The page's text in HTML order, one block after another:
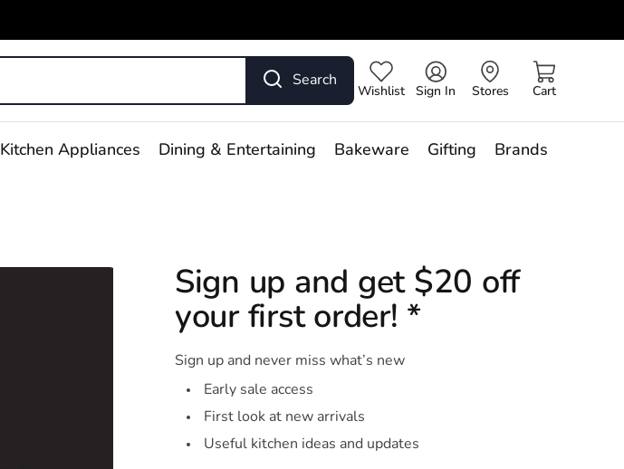
Search
Wishlist Sign In Stores Cart
Kitchen Appliances Dining & Entertaining Bakeware Gifting Brands
Sign up and get $20 off
your first order! *
Sign up and never miss what’s new
Early sale access
First look at new arrivals
Useful kitchen ideas and updates